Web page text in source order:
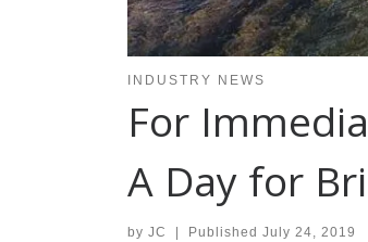
INDUSTRY NEWS
For
A Day for
by JC Published July 24, 2019